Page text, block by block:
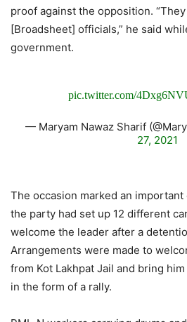
proof against the opposition.
[Broadsheet] officials,” he said
government.
pic.twitter.com/
— Maryam Nawaz Sharif
27, 2021
The occasion marked an
the party had set up 12 different
welcome the leader after a
Arrangements were made to
from Kot Lakhpat Jail and bring
in the form of a rally.